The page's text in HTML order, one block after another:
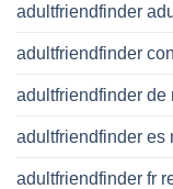
adultfriendfinder
adultfriendfinder
adultfriendfinder de
adultfriendfinder es
adultfriendfinder fr